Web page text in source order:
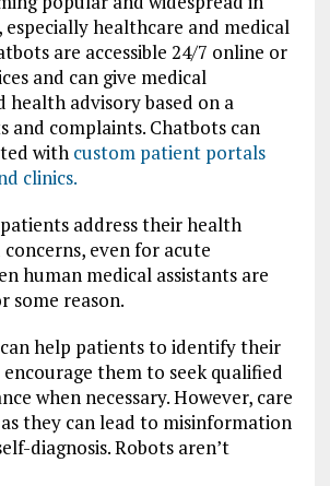
healthcare and medical
are accessible 24/7 online or
and can give medical
health advisory based on a
and complaints. Chatbots can
with custom patient portals
clinics.
address their health
even for acute
human medical assistants are
some reason.
help patients to identify their
them to seek qualified
when necessary. However, care
they can lead to misinformation
diagnosis. Robots aren’t